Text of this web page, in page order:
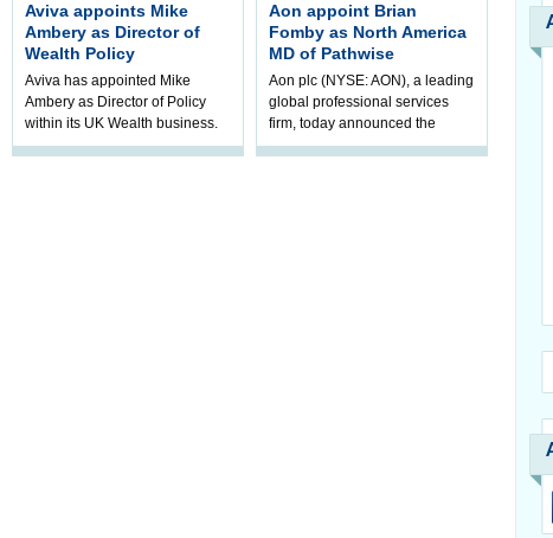
Aviva appoints Mike
Ambery as Director of
Wealth Policy
Aviva has appointed Mike
Ambery as Director of Policy
within its UK Wealth business.
Mike will join Aviva in
Aon appoint Brian
Fomby as North America
MD of Pathwise
Aon plc (NYSE: AON), a leading
global professional services
firm, today announced the
appointment of Brian Fomby as